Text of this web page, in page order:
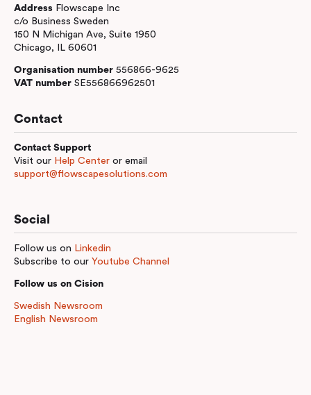
Address Flowscape Inc
c/o Business Sweden
150 N Michigan Ave, Suite 1950
Chicago, IL 60601
Organisation number 556866-9625
VAT number SE556866962501
Contact
Contact Support
Visit our Help Center or email
support@flowscapesolutions.com
Social
Follow us on Linkedin
Subscribe to our Youtube Channel
Follow us on Cision
Swedish Newsroom
English Newsroom